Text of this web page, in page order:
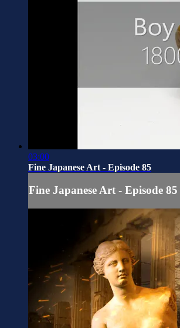
03:00
Fine Japanese Art - Episode 85
Fine Japanese Art - Episode 85